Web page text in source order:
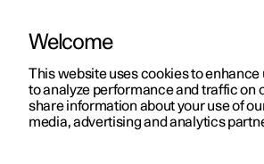
ManualVideo gallerySoftware updates
Welcome
This website uses cookies to enhance
to analyze performance and traffic on
share information about your use of
media, advertising and analytics